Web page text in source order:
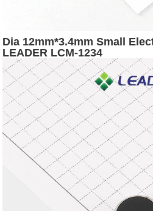
Dia 12mm*3.4mm Small
LEADER LCM-1234